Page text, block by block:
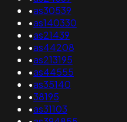
•as30539
•as140330
•as21439
•as44208
•as213195
•as44555
•as35140
•38195
•as31103